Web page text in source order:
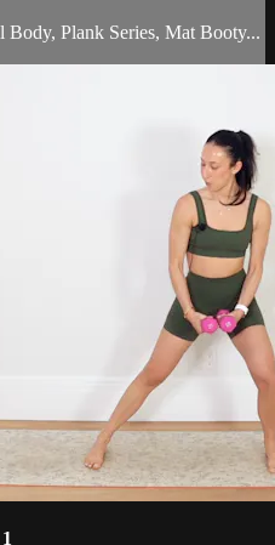
Body, Plank Series, Mat Booty...